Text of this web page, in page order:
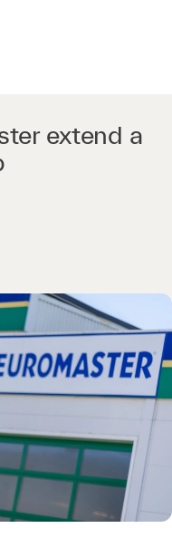
extend a